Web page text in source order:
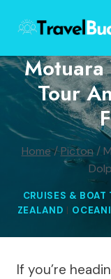
content
Tour
Home / Picton /
CRUISES & BOAT
ZEALAND |
If you’re